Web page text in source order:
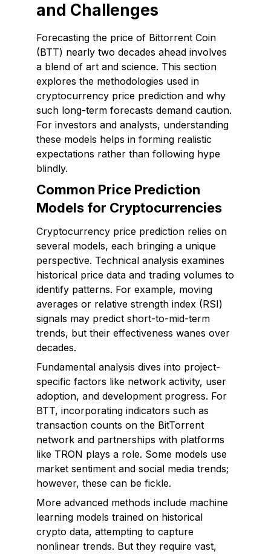
and Challenges
Forecasting the price of Bittorrent Coin
(BTT) nearly two decades ahead involves
a blend of art and science. This section
explores the methodologies used in
cryptocurrency price prediction and why
such long-term forecasts demand caution.
For investors and analysts, understanding
these models helps in forming realistic
expectations rather than following hype
blindly.
Common Price Prediction
Models for Cryptocurrencies
Cryptocurrency price prediction relies on
several models, each bringing a unique
perspective. Technical analysis examines
historical price data and trading volumes to
identify patterns. For example, moving
averages or relative strength index (RSI)
signals may predict short-to-mid-term
trends, but their effectiveness wanes over
decades.
Fundamental analysis dives into project-
specific factors like network activity, user
adoption, and development progress. For
BTT, incorporating indicators such as
transaction counts on the BitTorrent
network and partnerships with platforms
like TRON plays a role. Some models use
market sentiment and social media trends;
however, these can be fickle.
More advanced methods include machine
learning models trained on historical
crypto data, attempting to capture
nonlinear trends. But they require vast,